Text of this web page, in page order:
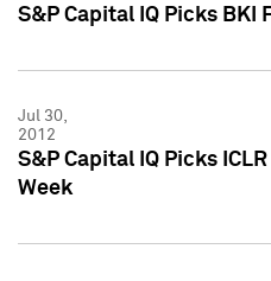
S&P Capital IQ Picks BKI
Jul 30,
2012
S&P Capital IQ Picks
Week